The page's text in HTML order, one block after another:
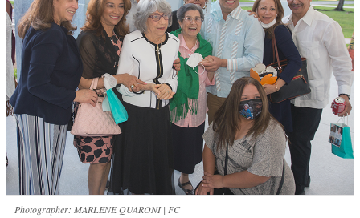
Photographer: MARLENE QUARONI | FC